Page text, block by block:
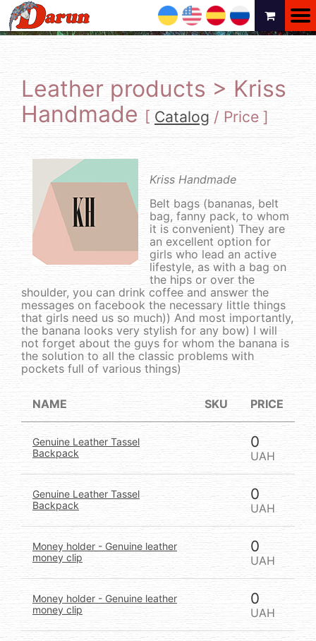
UA EN ES RU
Leather products > Kriss
Handmade [ Catalog / Price ]
Kriss Handmade
Belt bags (bananas, belt
bag, fanny pack, to whom
it is convenient) They are
an excellent option for
girls who lead an active
lifestyle, as with a bag on
the hips or over the
shoulder, you can drink coffee and answer the
messages on facebook the necessary little things
that girls need us so much)) And most importantly,
the banana looks very stylish for any bow) I will
not forget about the guys for whom the banana is
the solution to all the classic problems with
pockets full of various things)
NAME SKU PRICE
Genuine Leather Tassel
Backpack
0
UAH
Genuine Leather Tassel
Backpack
0
UAH
Money holder - Genuine leather
money clip
0
UAH
Money holder - Genuine leather
money clip
0
UAH